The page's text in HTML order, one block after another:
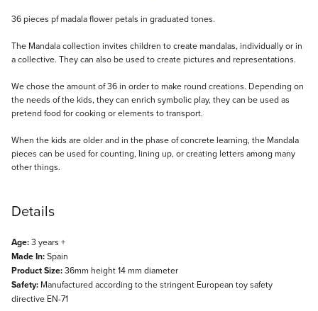
Description
36 pieces pf madala flower petals in graduated tones.
The Mandala collection invites children to create mandalas, individually or in
a collective. They can also be used to create pictures and representations.
We chose the amount of 36 in order to make round creations. Depending on
the needs of the kids, they can enrich symbolic play, they can be used as
pretend food for cooking or elements to transport.
When the kids are older and in the phase of concrete learning, the Mandala
pieces can be used for counting, lining up, or creating letters among many
other things.
Details
Age:3 years +
Made In:Spain
Product Size:36mm height 14 mm diameter
Safety: Manufactured according to the stringent European toy safety
directive EN-71